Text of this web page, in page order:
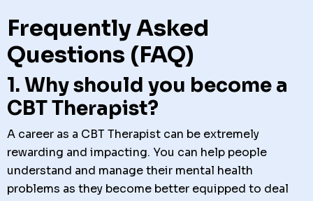
Frequently Asked
Questions (FAQ)
1. Why should you become a
CBT Therapist?
A career as a CBT Therapist can be extremely
rewarding and impacting. You can help people
understand and manage their mental health
problems as they become better equipped to deal